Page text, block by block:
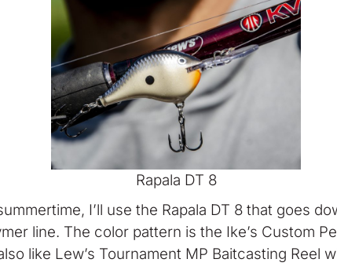
Rapala DT 8
I’ll use the Rapala DT 8 that goes
line. The color pattern is the Ike’s Custom
like Lew’s Tournament MP Baitcasting Reel